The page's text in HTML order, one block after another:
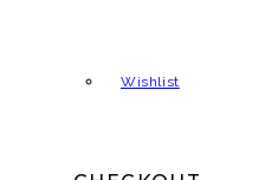
Wishlist